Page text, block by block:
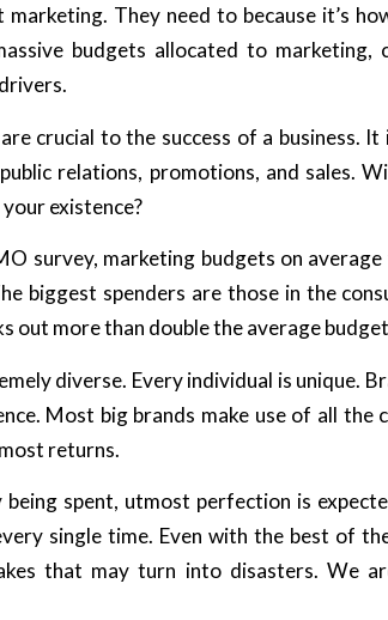
marketing. They need to because it’s
budgets allocated to marketing,
crucial to the success of a business. It
relations, promotions, and sales.
existence?
survey, marketing budgets on
biggest spenders are those in the
out more than double the average
diverse. Every individual is unique.
Most big brands make use of all the
returns.
spent, utmost perfection is
single time. Even with the best of
that may turn into disasters. We